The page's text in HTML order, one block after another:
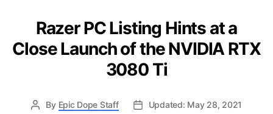
Razer PC Listing Hints at a
Close Launch of the NVIDIA RTX
3080 Ti
By Epic Dope Staff
Updated: May 28, 2021